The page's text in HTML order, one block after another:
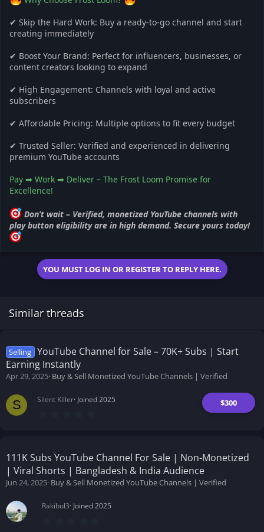
✔ Skip the Hard Work: Buy a ready-to-go channel and start
creating immediately
✔ Boost Your Brand: Perfect for influencers, businesses, or
content creators looking to expand
✔ High Engagement: Channels with loyal and active
subscribers
✔ Affordable Pricing: Multiple options to fit every budget
✔ Trusted Seller: Verified and experienced in delivering
premium YouTube accounts
Pay ➡ Work ➡ Deliver – The Frost Loom Promise for
Excellence!
Don’t wait – Verified, monetized YouTube channels with
play button eligibility are in high demand. Secure yours today!
YOU MUST LOG IN OR REGISTER TO REPLY HERE.
Similar threads
Selling YouTube Channel for Sale – 70K+ Subs | Start
Earning Instantly
Apr 29, 2025 Buy & Sell Monetized YouTube Channels | Verified
$300
Silent Killer Joined 2025
t
a
r
(
s
S
111K Subs YouTube Channel For Sale | Non-Monetized
| Viral Shorts | Bangladesh & India Audience
Jun 24, 2025 Buy & Sell Monetized YouTube Channels | Verified
Rakibul3 Joined 2025